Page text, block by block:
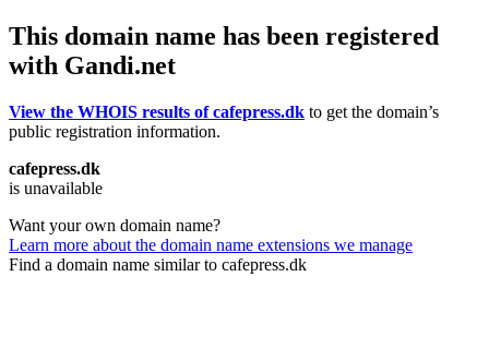
This domain name has been registered
with Gandi.net
View the WHOIS results of cafepress.dk to get the domain’s
public registration information.
cafepress.dk
is unavailable
Want your own domain name?
Learn more about the domain name extensions we manage
Find a domain name similar to cafepress.dk